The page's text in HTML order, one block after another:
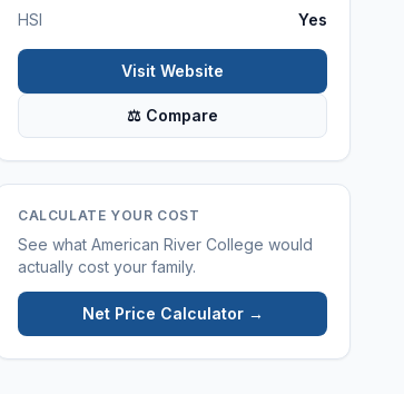
HSI
Yes
Visit Website
⚖ Compare
CALCULATE YOUR COST
See what American River College would
actually cost your family.
Net Price Calculator →